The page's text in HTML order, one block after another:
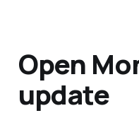
Open
update